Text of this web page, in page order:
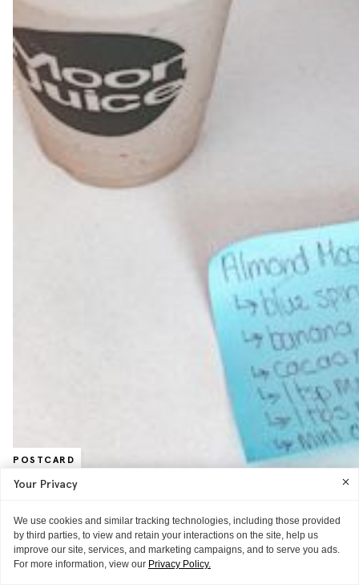
POSTCARD
Against All Odds, Tom Loves Moon
Juice
The least healthy eater you know went to California and became a
convert
READ MORE
Your Privacy
We use cookies and similar tracking technologies, including those provided
by third parties, to view and retain your interactions on the site, help us
improve our site, services, and marketing campaigns, and to serve you ads.
For more information, view our Privacy Policy.